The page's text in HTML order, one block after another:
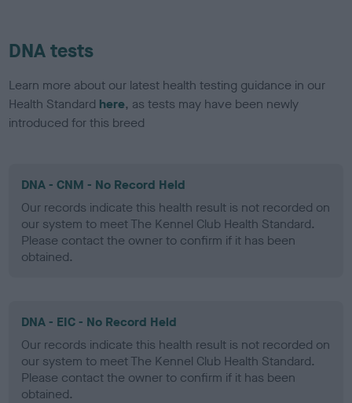
DNA tests
Learn more about our latest health testing guidance in our
Health Standard here, as tests may have been newly
introduced for this breed
DNA - CNM - No Record Held
Our records indicate this health result is not recorded on
our system to meet The Kennel Club Health Standard.
Please contact the owner to confirm if it has been
obtained.
DNA - EIC - No Record Held
Our records indicate this health result is not recorded on
our system to meet The Kennel Club Health Standard.
Please contact the owner to confirm if it has been
obtained.